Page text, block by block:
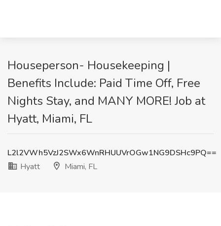
Houseperson- Housekeeping |
Benefits Include: Paid Time Off, Free
Nights Stay, and MANY MORE! Job at
Hyatt, Miami, FL
L2l2VWh5VzJ2SWx6WnRHUUVrOGw1NG9DSHc9PQ==
Hyatt
Miami, FL